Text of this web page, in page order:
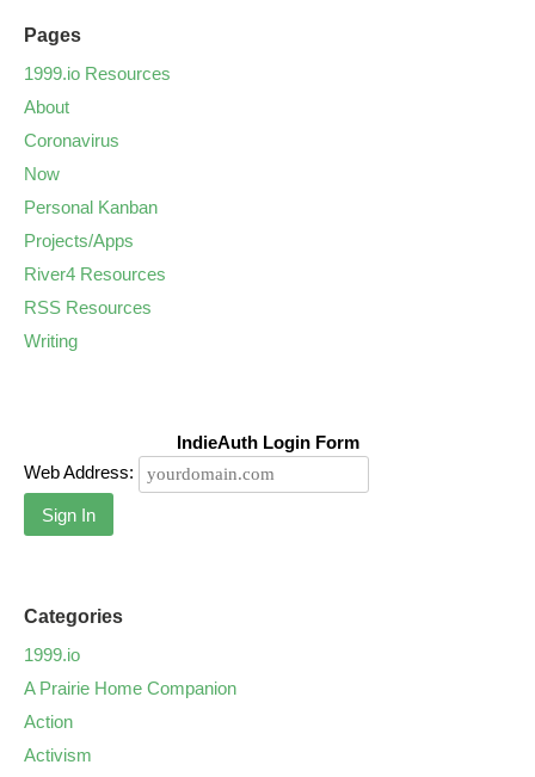
Pages
1999.io Resources
About
Coronavirus
Now
Personal Kanban
Projects/Apps
River4 Resources
RSS Resources
Writing
IndieAuth Login Form
Web Address:
Sign In
Categories
1999.io
A Prairie Home Companion
Action
Activism